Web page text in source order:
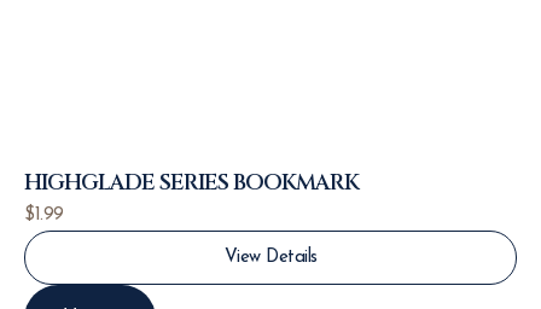
HIGHGLADE SERIES BOOKMARK
$1.99
View Details